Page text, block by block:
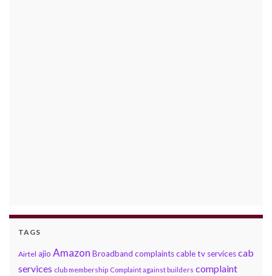
TAGS
Airtel ajio Amazon Broadband complaintscable tv servicescab
services club membership Complaint against builders complaint